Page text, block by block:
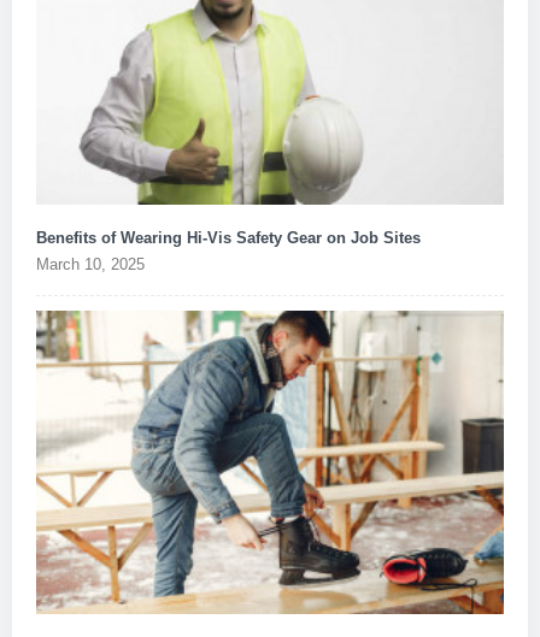
Benefits of Wearing Hi-Vis Safety Gear on Job Sites
March 10, 2025